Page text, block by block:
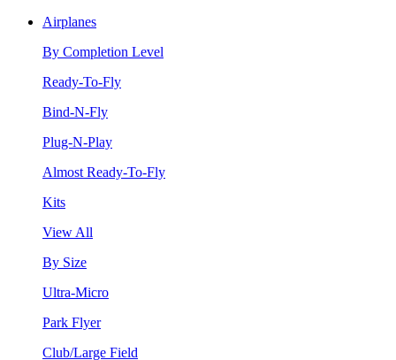
Airplanes
By Completion Level
Ready-To-Fly
Bind-N-Fly
Plug-N-Play
Almost Ready-To-Fly
Kits
View All
By Size
Ultra-Micro
Park Flyer
Club/Large Field